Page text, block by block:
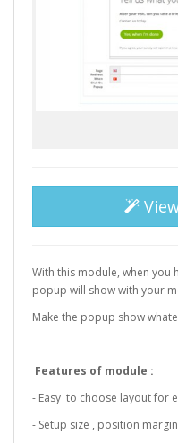
With this module, when
popup will show with your
Make the popup show
Features of module :
- Easy to choose layout for
- Setup size , position